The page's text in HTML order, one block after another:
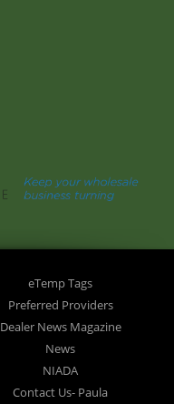
eTemp Tags
Preferred Providers
Dealer News Magazine
News
NIADA
Contact Us- Paula